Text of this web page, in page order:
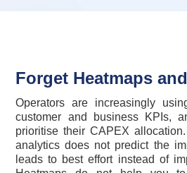
Forget Heatmaps
Operators are increasingly
customer and business KPIs,
prioritise their CAPEX
analytics does not predict the
leads to best effort instead of